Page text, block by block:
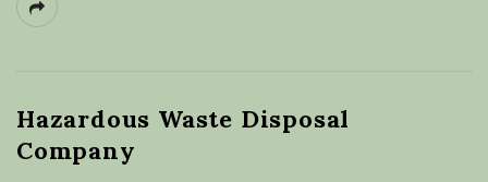
Hazardous Waste Disposal
Company